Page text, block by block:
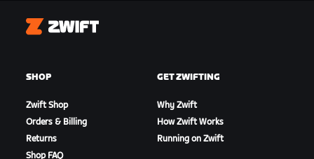
Zwift
SHOP
Zwift Shop
Orders & Billing
Returns
Shop FAQ
GET ZWIFTING
Why Zwift
How Zwift Works
Running on Zwift